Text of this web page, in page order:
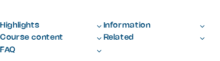
Highlights
Information
Course content
Related
FAQ